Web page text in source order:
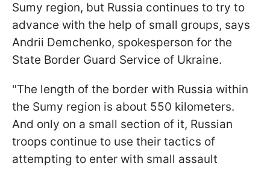
Sumy region, but Russia continues to try to
advance with the help of small groups, says
Andrii Demchenko, spokesperson for the
State Border Guard Service of Ukraine.
"The length of the border with Russia within
the Sumy region is about 550 kilometers.
And only on a small section of it, Russian
troops continue to use their tactics of
attempting to enter with small assault